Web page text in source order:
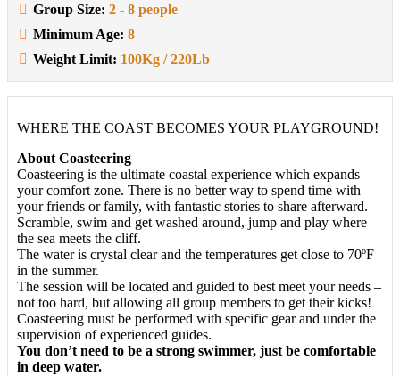
Group Size: 2 - 8 people
Minimum Age: 8
Weight Limit: 100Kg / 220Lb
WHERE THE COAST BECOMES YOUR PLAYGROUND!
About Coasteering
Coasteering is the ultimate coastal experience which expands
your comfort zone. There is no better way to spend time with
your friends or family, with fantastic stories to share afterward.
Scramble, swim and get washed around, jump and play where
the sea meets the cliff.
The water is crystal clear and the temperatures get close to 70ºF
in the summer.
The session will be located and guided to best meet your needs –
not too hard, but allowing all group members to get their kicks!
Coasteering must be performed with specific gear and under the
supervision of experienced guides.
You don’t need to be a strong swimmer, just be comfortable
in deep water.